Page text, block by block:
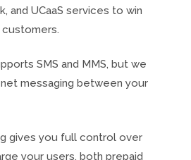
and UCaaS services to win
SMS and MMS, but we
messaging between your
gives you full control over
your users, both prepaid